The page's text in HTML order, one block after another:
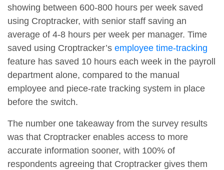
showing between 600-800 hours per week saved
using Croptracker, with senior staff saving an
average of 4-8 hours per week per manager. Time
saved using Croptracker’s employee time-tracking
feature has saved 10 hours each week in the payroll
department alone, compared to the manual
employee and piece-rate tracking system in place
before the switch.
The number one takeaway from the survey results
was that Croptracker enables access to more
accurate information sooner, with 100% of
respondents agreeing that Croptracker gives them